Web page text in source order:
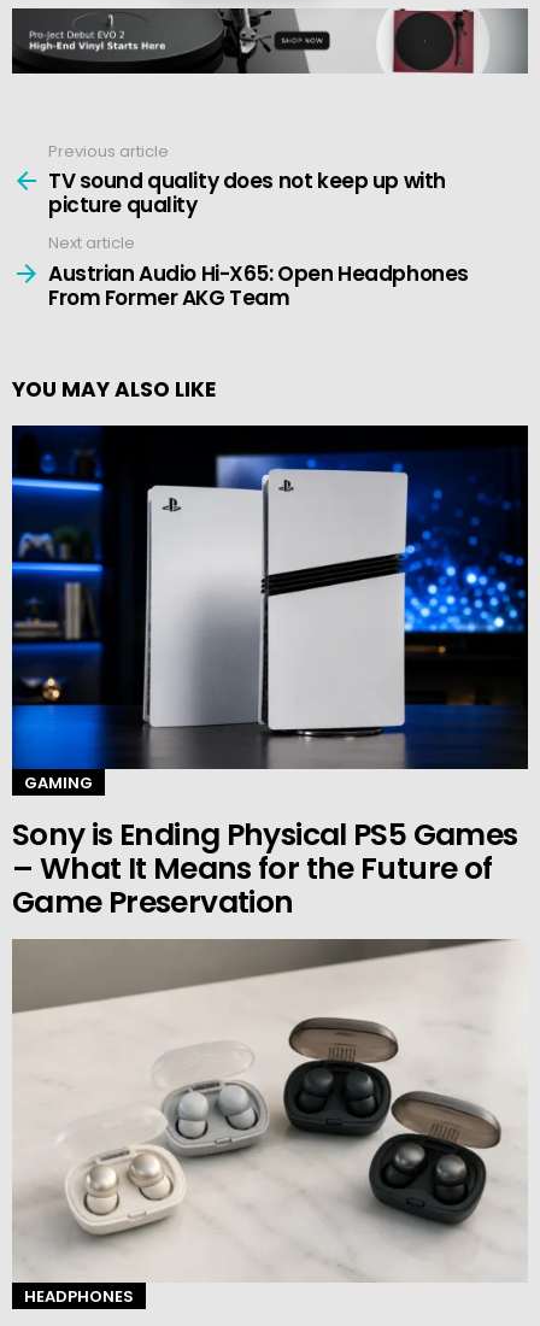
more
Previous article
TV sound quality does not keep up with
picture quality
Next article
Austrian Audio Hi-X65: Open Headphones
From Former AKG Team
YOU MAY ALSO LIKE
GAMING
Sony is Ending Physical PS5 Games
– What It Means for the Future of
Game Preservation
HEADPHONES